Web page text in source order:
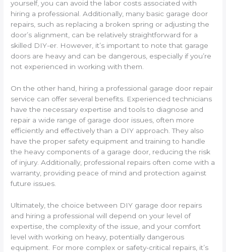
yourself, you can avoid the labor costs associated with
hiring a professional. Additionally, many basic garage door
repairs, such as replacing a broken spring or adjusting the
door’s alignment, can be relatively straightforward for a
skilled DIY-er. However, it’s important to note that garage
doors are heavy and can be dangerous, especially if you’re
not experienced in working with them.
On the other hand, hiring a professional garage door repair
service can offer several benefits. Experienced technicians
have the necessary expertise and tools to diagnose and
repair a wide range of garage door issues, often more
efficiently and effectively than a DIY approach. They also
have the proper safety equipment and training to handle
the heavy components of a garage door, reducing the risk
of injury. Additionally, professional repairs often come with a
warranty, providing peace of mind and protection against
future issues.
Ultimately, the choice between DIY garage door repairs
and hiring a professional will depend on your level of
expertise, the complexity of the issue, and your comfort
level with working on heavy, potentially dangerous
equipment. For more complex or safety-critical repairs, it’s